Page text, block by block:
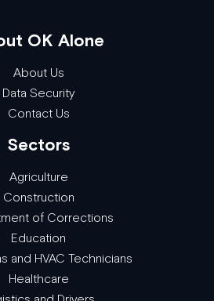
OK Alone
About Us
Data Security
Contact Us
Sectors
Agriculture
Construction
of Corrections
Education
and HVAC Technicians
Healthcare